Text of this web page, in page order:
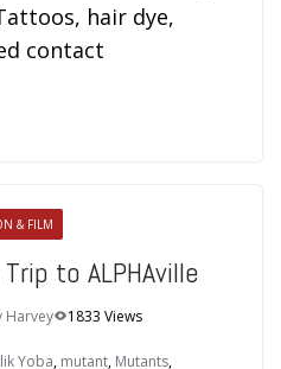
hair dye,
contact
& FILM
to ALPHAville
Harvey
1833 Views
Yoba, mutant, Mutants,